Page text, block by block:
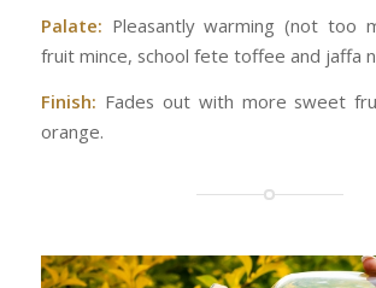
Palate: Pleasantly warming (not too
fruit mince, school fete toffee and jaffa
Finish: Fades out with more sweet
orange.